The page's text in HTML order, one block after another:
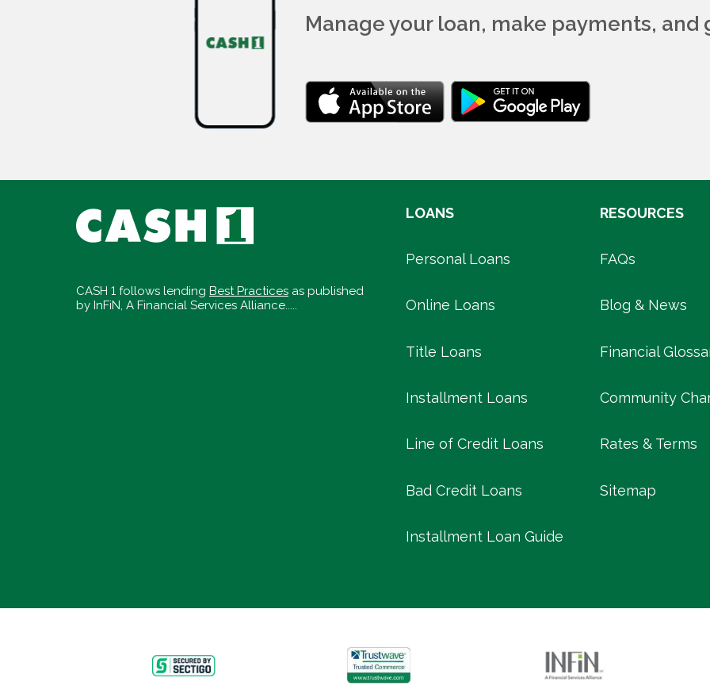
Manage your loan, make payments, and
CASH 1 follows lending Best Practices as published
by InFiN, A Financial Services Alliance.....
LOANS
Personal Loans
Online Loans
Title Loans
Installment Loans
Line of Credit Loans
Bad Credit Loans
Installment Loan Guide
RESOURCES
FAQs
Blog & News
Financial
Community
Rates & Terms
Sitemap